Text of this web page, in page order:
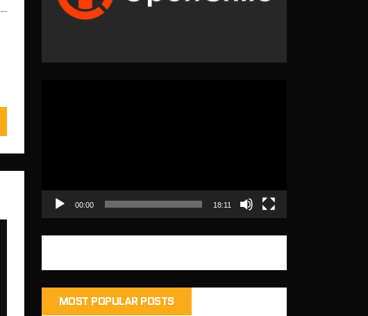
00:00 18:11
MOST POPULAR POSTS